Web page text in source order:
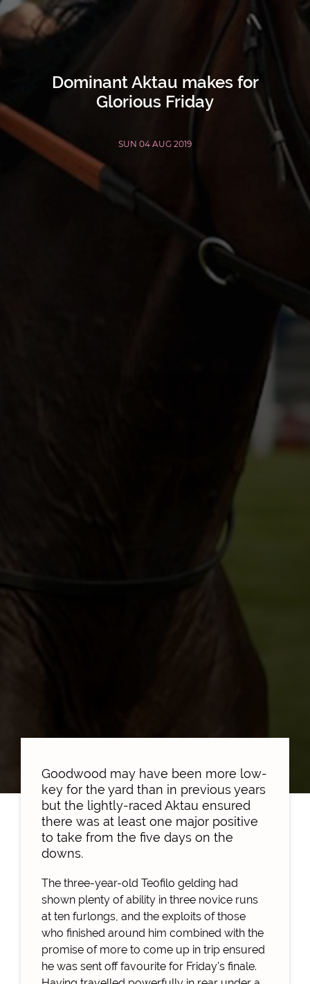
Dominant Aktau makes for
Glorious Friday
SUN 04 AUG 2019
Goodwood may have been more low-
key for the yard than in previous years
but the lightly-raced Aktau ensured
there was at least one major positive
to take from the five days on the
downs.
The three-year-old Teofilo gelding had
shown plenty of ability in three novice runs
at ten furlongs, and the exploits of those
who finished around him combined with the
promise of more to come up in trip ensured
he was sent off favourite for Friday's finale.